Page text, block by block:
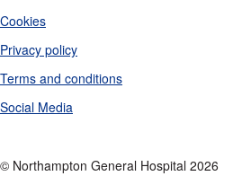
Cookies
Privacy policy
Terms and conditions
Social Media
© Northampton General Hospital 2026